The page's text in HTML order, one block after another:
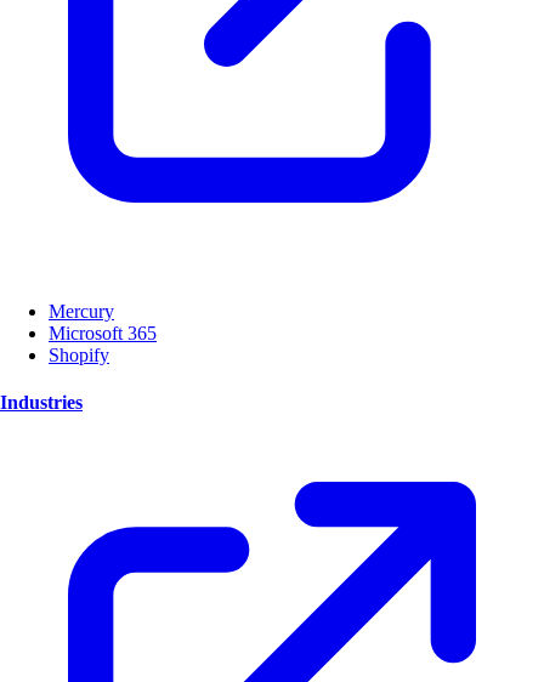
Mercury
Microsoft 365
Shopify
Industries